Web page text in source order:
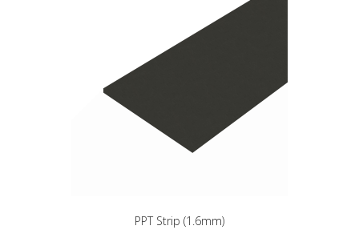
PPT Strip (1.6mm)